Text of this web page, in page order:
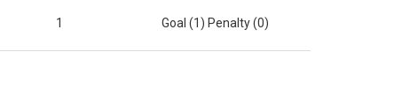
1 Goal (1) Penalty (0)